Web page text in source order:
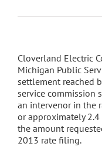
Cloverland Electric
Michigan Public
settlement reached
service commission
an intervenor in the
or approximately
the amount
2013 rate filing.